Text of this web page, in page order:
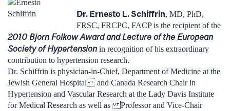
Dr. Ernesto L. Schiffrin, MD, PhD,
FRSC, FRCPC, FACP is the recipient of the
2010 Bjorn Folkow Award and Lecture of the European
Society of Hypertension in recognition of his extraordinary
contribution to hypertension research.
Dr. Schiffrin is physician-in-Chief, Department of Medicine at the
Jewish General Hospital and Canada Research Chair in
Hypertension and Vascular Research at the Lady Davis Institute
for Medical Research as well as Professor and Vice-Chair